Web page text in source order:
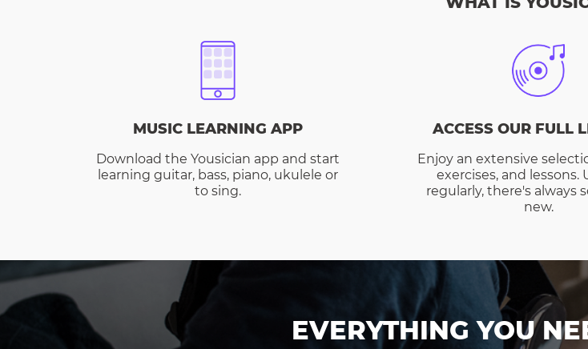
MUSIC LEARNING APP
Download the Yousician app and start
learning guitar, bass, piano, ukulele or
to sing.
ACCESS OUR FULL
Enjoy an extensive
exercises, and lessons.
regularly, there's always
new.
EVERYTHING YOU